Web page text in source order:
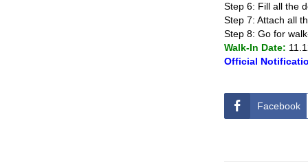
Step 6: Fill all the
Step 7: Attach all
Step 8: Go for
Walk-In Date:
Official
Facebook